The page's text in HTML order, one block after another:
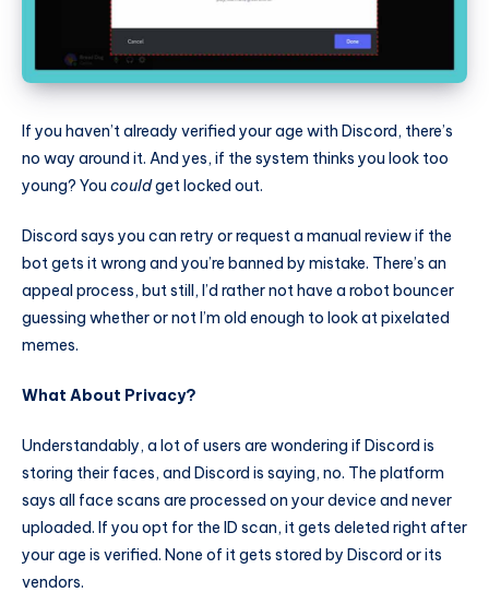
If you haven’t already verified your age with Discord, there’s
no way around it. And yes, if the system thinks you look too
young? You couldget locked out.
Discord says you can retry or request a manual review if the
bot gets it wrong and you’re banned by mistake. There’s an
appeal process, but still, I’d rather not have a robot bouncer
guessing whether or not I’m old enough to look at pixelated
memes.
What About Privacy?
Understandably, a lot of users are wondering if Discord is
storing their faces, and Discord is saying, no. The platform
says all face scans are processed on your device and never
uploaded. If you opt for the ID scan, it gets deleted right after
your age is verified. None of it gets stored by Discord or its
vendors.